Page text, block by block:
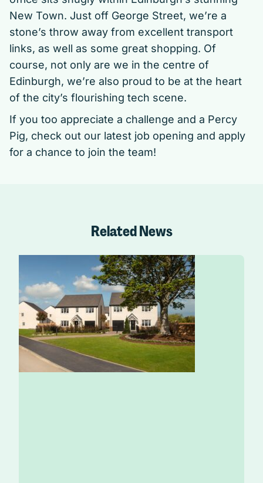
New Town. Just off George Street, we’re a
stone’s throw away from excellent transport
links, as well as some great shopping. Of
course, not only are we in the centre of
Edinburgh, we’re also proud to be at the heart
of the city’s flourishing tech scene.
If you too appreciate a challenge and a Percy
Pig, check out our latest job opening and apply
for a chance to join the team!
Related News